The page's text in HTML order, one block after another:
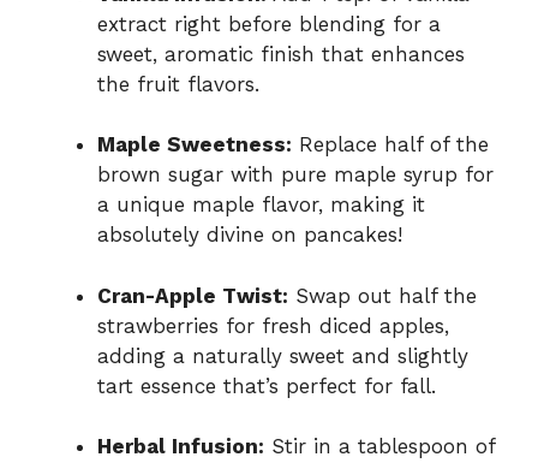
extract right before blending for a
sweet, aromatic finish that enhances
the fruit flavors.
Maple Sweetness: Replace half of the
brown sugar with pure maple syrup for
a unique maple flavor, making it
absolutely divine on pancakes!
Cran-Apple Twist: Swap out half the
strawberries for fresh diced apples,
adding a naturally sweet and slightly
tart essence that’s perfect for fall.
Herbal Infusion: Stir in a tablespoon of